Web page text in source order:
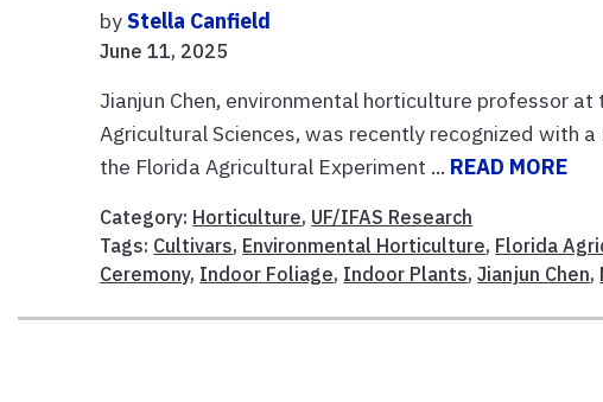
byStella Canfield
June 11, 2025
Jianjun Chen, environmental horticulture professor
Agricultural Sciences, was recently recognized with
the Florida Agricultural Experiment ... READ MORE
Category: Horticulture, UF/IFAS Research
Tags: Cultivars, Environmental Horticulture, Florida
Ceremony, Indoor Foliage, Indoor Plants,Jianjun Chen,